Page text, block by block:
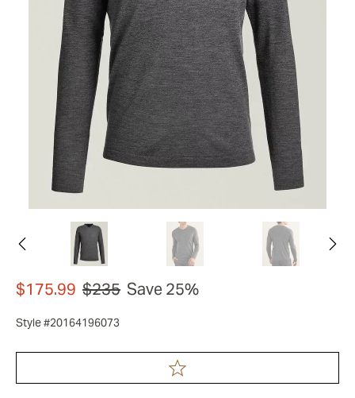
$175.99 $235 Save 25%
Style #20164196073